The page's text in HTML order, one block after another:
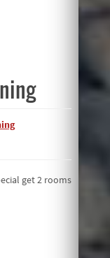
get 2 rooms